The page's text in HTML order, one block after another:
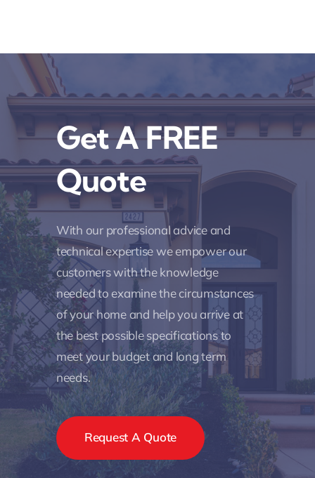
Get A FREE
Quote
With our professional advice and
technical expertise we empower our
customers with the knowledge
needed to examine the circumstances
of your home and help you arrive at
the best possible specifications to
meet your budget and long term
needs.
Request A Quote